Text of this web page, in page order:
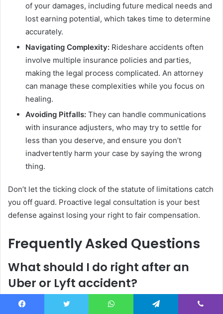
of your damages, including future medical needs and
lost earning potential, which takes time to determine
accurately.
Navigating Complexity: Rideshare accidents often
involve multiple insurance policies and parties,
making the legal process complicated. An attorney
can manage these complexities while you focus on
healing.
Avoiding Pitfalls: They can handle communications
with insurance adjusters, who may try to settle for
less than you deserve, and ensure you don’t
inadvertently harm your case by saying the wrong
thing.
Don’t let the ticking clock of the statute of limitations catch
you off guard. Proactive legal consultation is your best
defense against losing your right to fair compensation.
Frequently Asked Questions
What should I do right after an
Uber or Lyft accident?
First, make sure everyone is safe. If you can, move to a